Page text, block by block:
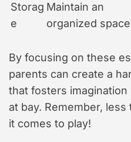
Storag
e
Maintain an
organized space
By focusing on these
parents can create a
that fosters
at bay. Remember,
it comes to play!